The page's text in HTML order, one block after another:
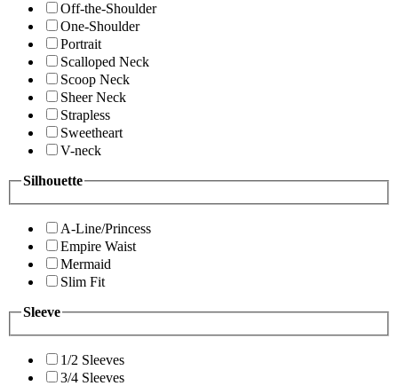
Off-the-Shoulder
One-Shoulder
Portrait
Scalloped Neck
Scoop Neck
Sheer Neck
Strapless
Sweetheart
V-neck
Silhouette
A-Line/Princess
Empire Waist
Mermaid
Slim Fit
Sleeve
1/2 Sleeves
3/4 Sleeves